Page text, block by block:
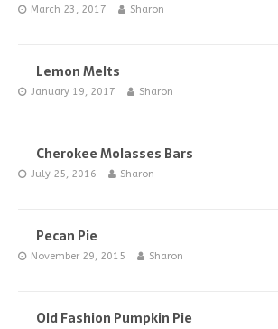
March 23, 2017 Sharon
Lemon Melts
January 19, 2017 Sharon
Cherokee Molasses Bars
July 25, 2016 Sharon
Pecan Pie
November 29, 2015 Sharon
Old Fashion Pumpkin Pie